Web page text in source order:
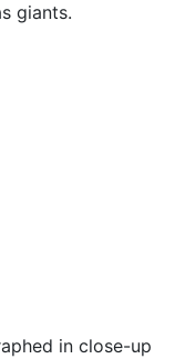
giants.
in close-up